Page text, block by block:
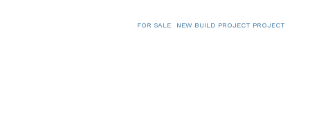
FOR SALE NEW BUILD PROJECT PROJECT